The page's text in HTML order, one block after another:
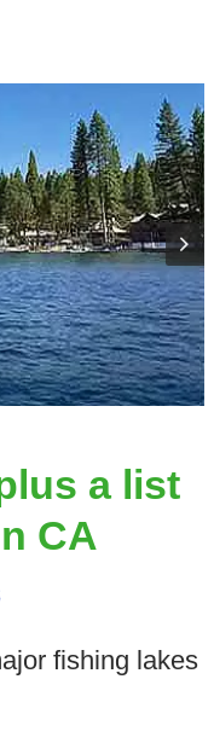
a list
CA
fishing lakes